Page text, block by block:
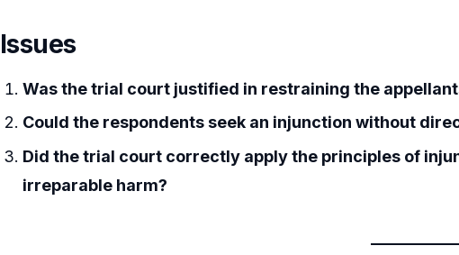
Issues
Was the trial court justified in restraining the
Could the respondents seek an injunction without
Did the trial court correctly apply the principles of
irreparable harm?